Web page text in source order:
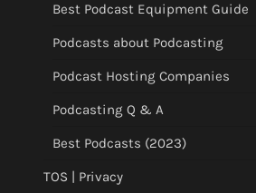
Best Podcast Equipment Guide
Podcasts about Podcasting
Podcast Hosting Companies
Podcasting Q & A
Best Podcasts (2023)
TOS | Privacy